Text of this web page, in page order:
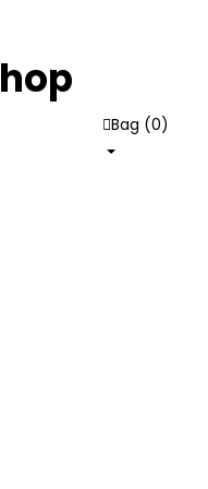
Bag (0)